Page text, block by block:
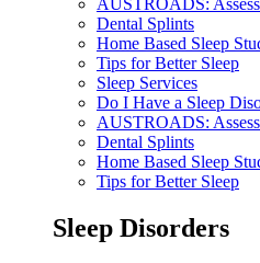
AUSTROADS:
Dental Splints
Home Based Sleep
Tips for Better Sleep
Sleep Services
Do I Have a Sleep
AUSTROADS:
Dental Splints
Home Based Sleep
Tips for Better Sleep
Sleep Disorders